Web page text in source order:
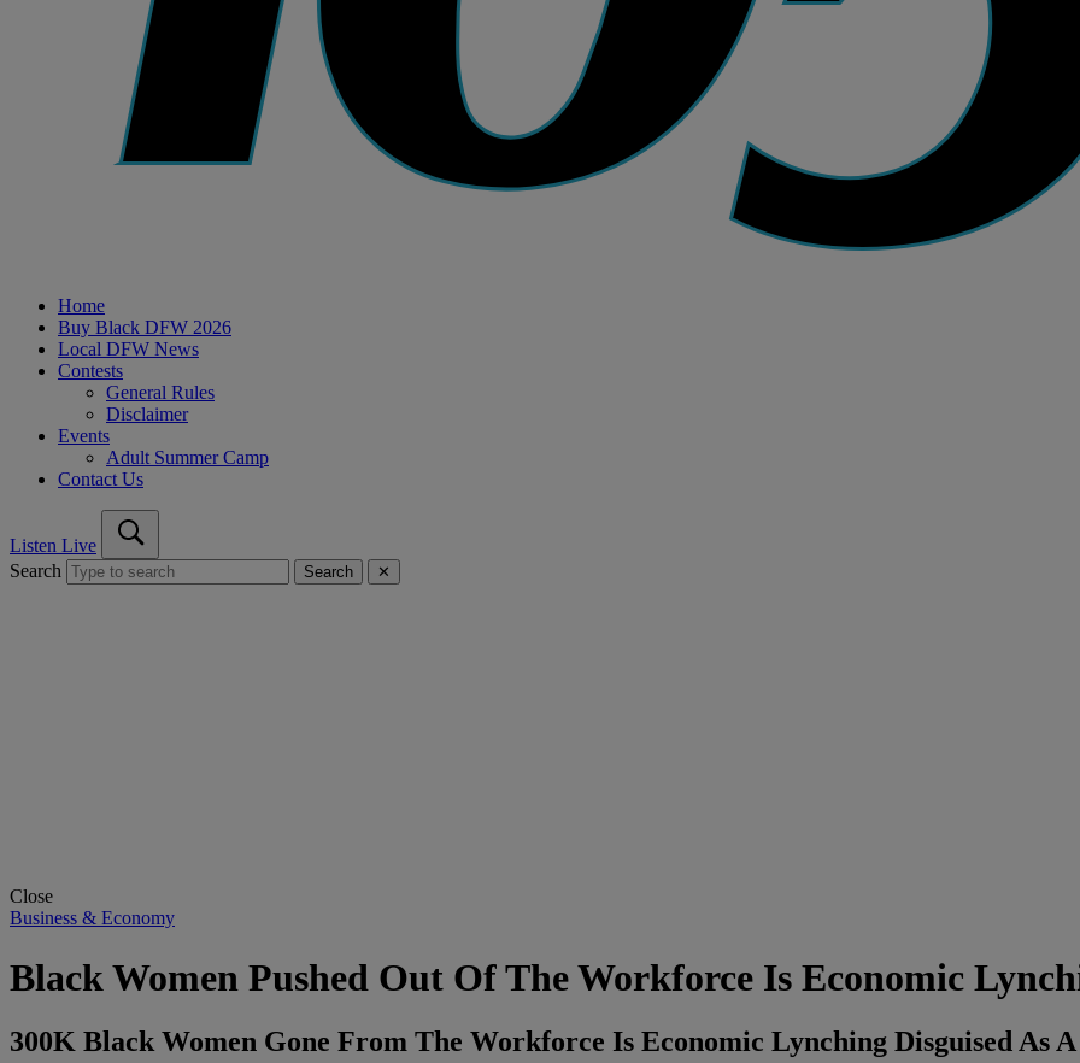
Home
Buy Black DFW 2026
Local DFW News
Contests
General Rules
Disclaimer
Events
Adult Summer Camp
Contact Us
Listen Live
Search
Search ✕
Close
Business & Economy
Black Women Pushed Out Of The Workforce Is Economic
300K Black Women Gone From The Workforce Is Economic Lynching Disguised As